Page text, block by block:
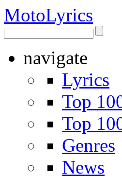
MotoLyrics
navigate
Lyrics
Top
Top
Genres
News